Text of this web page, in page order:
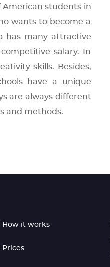
American students in
wants to become a
has many attractive
salary. In
skills. Besides,
have a unique
are always different
and methods.
How it works
Prices